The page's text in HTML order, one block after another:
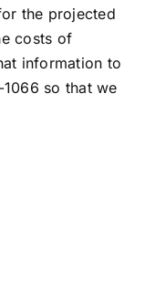
the projected
costs of
information to
so that we